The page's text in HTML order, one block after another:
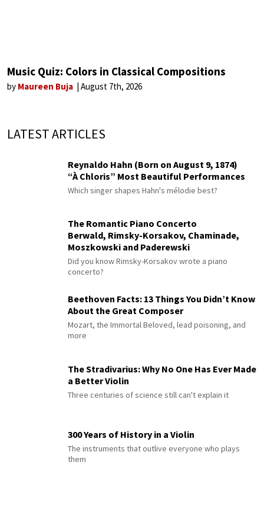
Music Quiz: Colors in Classical Compositions
by Maureen Buja August 7th, 2026
LATEST ARTICLES
Reynaldo Hahn (Born on August 9, 1874)
“À Chloris” Most Beautiful Performances
Which singer shapes Hahn's mélodie best?
The Romantic Piano Concerto
Berwald, Rimsky-Korsakov, Chaminade,
Moszkowski and Paderewski
Did you know Rimsky-Korsakov wrote a piano
concerto?
Beethoven Facts: 13 Things You Didn’t Know
About the Great Composer
Mozart, the Immortal Beloved, lead poisoning, and
more
The Stradivarius: Why No One Has Ever Made
a Better Violin
Three centuries of science still can't explain it
300 Years of History in a Violin
The instruments that outlive everyone who plays
them